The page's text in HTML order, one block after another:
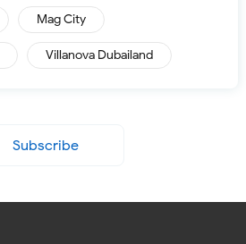
Mag City
Villanova Dubailand
Subscribe